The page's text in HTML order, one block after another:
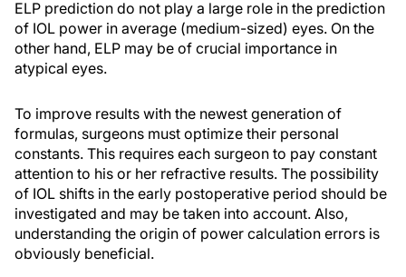
ELP prediction do not play a large role in the prediction
of IOL power in average (medium-sized) eyes. On the
other hand, ELP may be of crucial importance in
atypical eyes.
To improve results with the newest generation of
formulas, surgeons must optimize their personal
constants. This requires each surgeon to pay constant
attention to his or her refractive results. The possibility
of IOL shifts in the early postoperative period should be
investigated and may be taken into account. Also,
understanding the origin of power calculation errors is
obviously beneficial.